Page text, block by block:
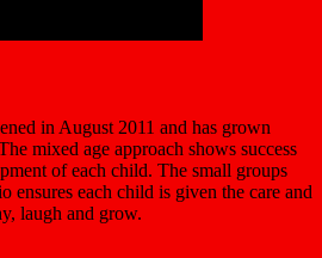
in August 2011 and has grown
mixed age approach shows success
of each child. The small groups
ensures each child is given the care and
laugh and grow.